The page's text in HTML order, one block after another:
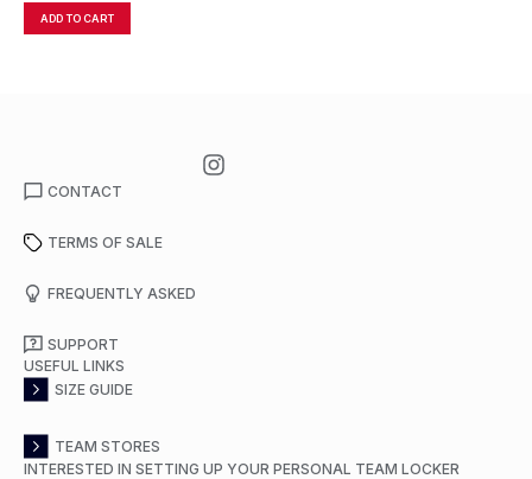
ADD TO CART
CONTACT
TERMS OF SALE
FREQUENTLY ASKED
SUPPORT
USEFUL LINKS
SIZE GUIDE
TEAM STORES
INTERESTED IN SETTING UP YOUR PERSONAL TEAM LOCKER